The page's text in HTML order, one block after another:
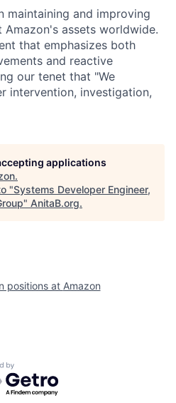
maintaining and improving
assets worldwide.
that emphasizes both
and reactive
our tenet that "We
intervention, investigation,
applications
.
"Systems Developer Engineer,
" AnitaB.org.
positions at Amazon
by Getro.com